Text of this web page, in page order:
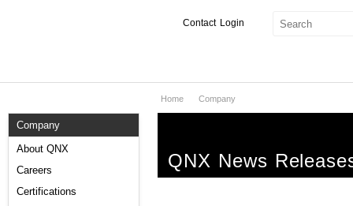
Login
Contact
Services
Markets
Company
About QNX
Careers
Certifications
Home Company
QNX News